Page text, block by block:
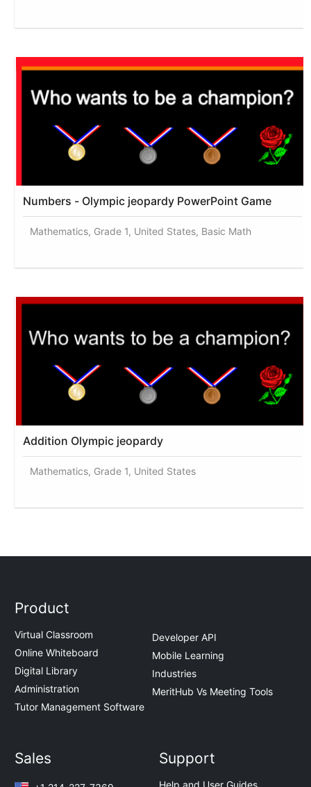
Numbers - Olympic jeopardy PowerPoint Game
Mathematics, Grade 1, United States, Basic Math
Addition Olympic jeopardy
Mathematics, Grade 1, United States
Product
Virtual Classroom
Online Whiteboard
Digital Library
Administration
Tutor Management Software
Developer API
Mobile Learning
Industries
MeritHub Vs Meeting Tools
Sales Support